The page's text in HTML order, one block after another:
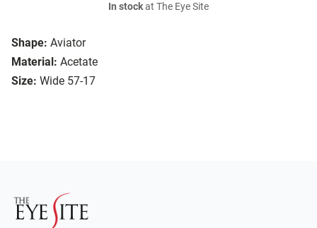
Shape: Aviator
Material: Acetate
Size: Wide 57-17
In stockat The Eye Site